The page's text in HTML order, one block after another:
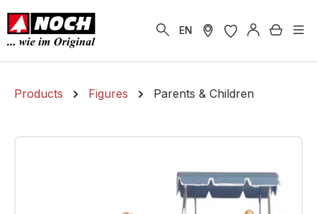
content
EN
Products Figures Parents & Children
Skip image gallery